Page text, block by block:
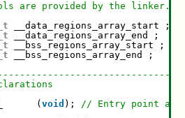
are provided by the linker.
__data_regions_array_start ;
__data_regions_array_end ;
__bss_regions_array_start ;
__bss_regions_array_end ;
( void ); // Entry point at